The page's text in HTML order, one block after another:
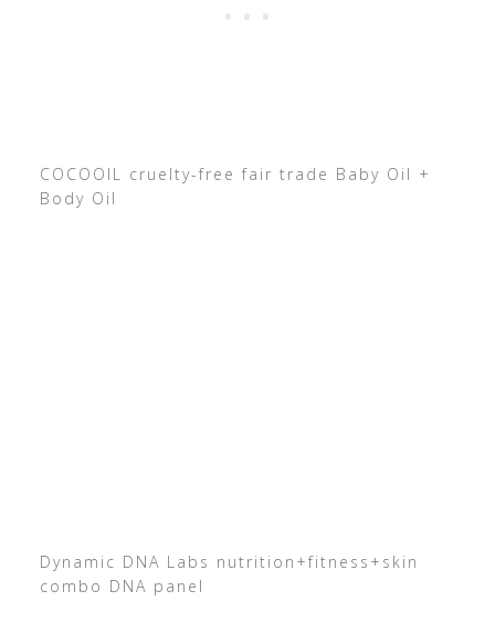
COCOOIL cruelty-free fair trade Baby Oil +
Body Oil
Dynamic DNA Labs nutrition+fitness+skin
combo DNA panel